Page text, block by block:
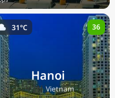
Hanoi
🇻🇳Vietnam
31°C 36